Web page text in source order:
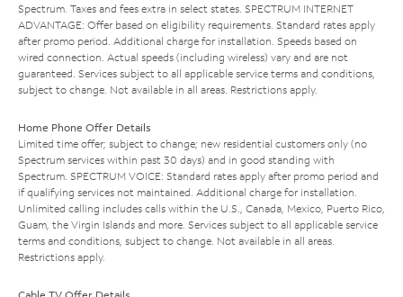
Spectrum. Taxes and fees extra in select states. SPECTRUM INTERNET
ADVANTAGE: Offer based on eligibility requirements. Standard rates apply
after promo period. Additional charge for installation. Speeds based on
wired connection. Actual speeds (including wireless) vary and are not
guaranteed. Services subject to all applicable service terms and conditions,
subject to change. Not available in all areas. Restrictions apply.
Home Phone Offer Details
Limited time offer; subject to change; new residential customers only (no
Spectrum services within past 30 days) and in good standing with
Spectrum. SPECTRUM VOICE: Standard rates apply after promo period and
if qualifying services not maintained. Additional charge for installation.
Unlimited calling includes calls within the U.S., Canada, Mexico, Puerto Rico,
Guam, the Virgin Islands and more. Services subject to all applicable service
terms and conditions, subject to change. Not available in all areas.
Restrictions apply.